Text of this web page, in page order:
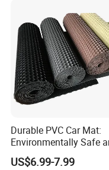
Rainbow PVC Car Mat
The molds of
Durable PVC Car Mat:
Environmentally Safe
Weather Resistant
US$6.99-7.99